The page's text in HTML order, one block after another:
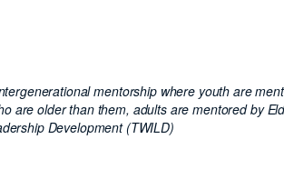
mentorship where youth are
are older than them, adults are mentored by
Development (TWILD)